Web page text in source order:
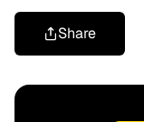
Share